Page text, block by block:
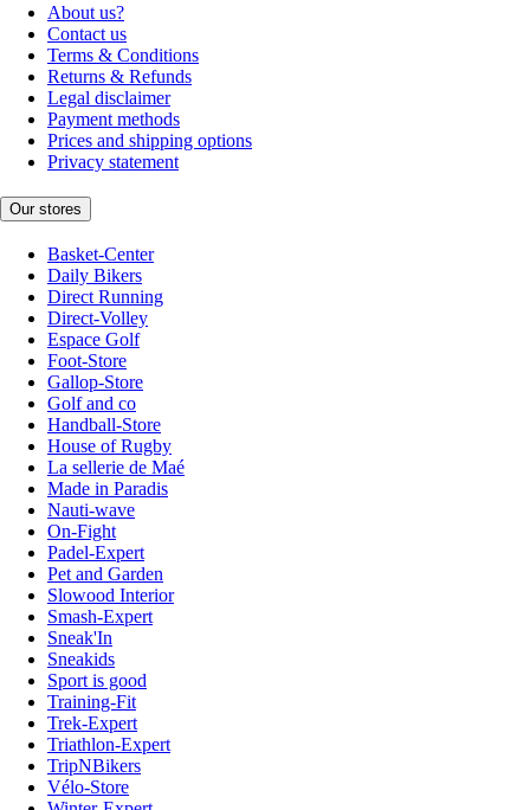
About us?
Contact us
Terms & Conditions
Returns & Refunds
Legal disclaimer
Payment methods
Prices and shipping options
Privacy statement
Our stores
Basket-Center
Daily Bikers
Direct Running
Direct-Volley
Espace Golf
Foot-Store
Gallop-Store
Golf and co
Handball-Store
House of Rugby
La sellerie de Maé
Made in Paradis
Nauti-wave
On-Fight
Padel-Expert
Pet and Garden
Slowood Interior
Smash-Expert
Sneak'In
Sneakids
Sport is good
Training-Fit
Trek-Expert
Triathlon-Expert
TripNBikers
Vélo-Store